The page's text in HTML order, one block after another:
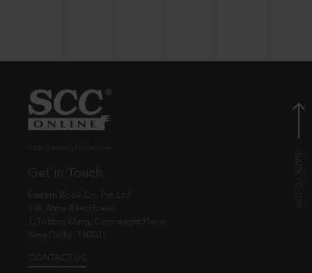
Get in Touch
Eastern Book Co. Pvt. Ltd.
5-B, Atma Ram House,
1, Tolstoy Marg, Connaught Place
New Delhi - 110001
CONTACT US